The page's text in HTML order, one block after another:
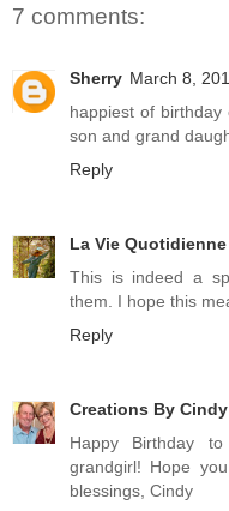
7 comments:
Sherry March 8,
happiest of
son and grand
Reply
La Vie Quotidienne
This is indeed a
them. I hope this
Reply
Creations By Cindy
Happy Birthday
grandgirl! Hope
blessings, Cindy